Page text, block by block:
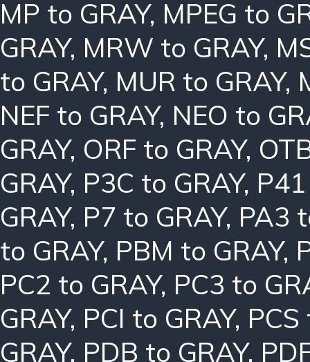
MP to GRAY, MPEG to
GRAY, MRW to GRAY,
to GRAY, MUR to GRAY,
NEF to GRAY, NEO to
GRAY, ORF to GRAY,
GRAY, P3C to GRAY,
GRAY, P7 to GRAY, PA3
to GRAY, PBM to GRAY,
PC2 to GRAY, PC3 to
GRAY, PCI to GRAY, PCS
GRAY, PDB to GRAY,